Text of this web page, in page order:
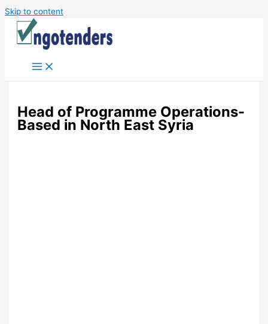
Skip to content
Head of Programme Operations-
Based in North East Syria